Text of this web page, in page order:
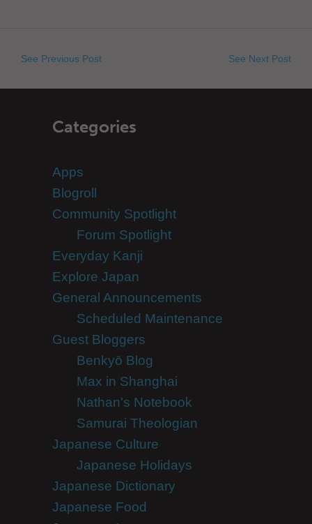
See Previous Post See Next Post
Categories
Apps
Blogroll
Community Spotlight
Forum Spotlight
Everyday Kanji
Explore Japan
General Announcements
Scheduled Maintenance
Guest Bloggers
Benkyō Blog
Max in Shanghai
Nathan's Notebook
Samurai Theologian
Japanese Culture
Japanese Holidays
Japanese Dictionary
Japanese Food